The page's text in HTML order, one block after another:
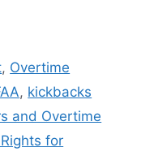
, Overtime
, kickbacks
and Overtime
for